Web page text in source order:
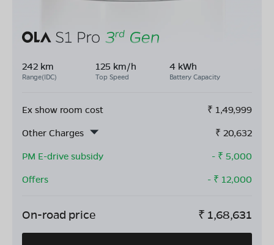
242 km
Range(IDC)
125 km/h
Top Speed
4 kWh
Battery Capacity
Ex show room cost ₹ 1,49,999
Other Charges
₹ 20,632
PM E-drive subsidy
- ₹ 5,000
Offers
- ₹ 12,000
On-road price ₹ 1,68,631